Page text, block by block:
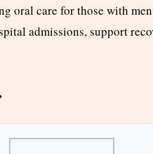
oral care for those with
admissions, support